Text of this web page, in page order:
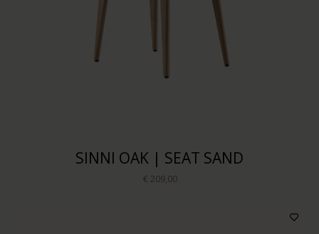
SINNI OAK | SEAT SAND
€ 209,00